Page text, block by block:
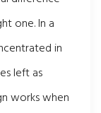
one. In a
in
left as
works when